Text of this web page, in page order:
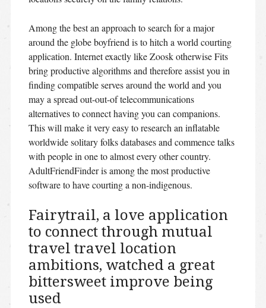
Among the best an approach to search for a major
around the globe boyfriend is to hitch a world courting
application. Internet exactly like Zoosk otherwise Fits
bring productive algorithms and therefore assist you in
finding compatible serves around the world and you
may a spread out-out-of telecommunications
alternatives to connect having you can companions.
This will make it very easy to research an inflatable
worldwide solitary folks databases and commence talks
with people in one to almost every other country.
AdultFriendFinder is among the most productive
software to have courting a non-indigenous.
Fairytrail, a love application
to connect through mutual
travel travel location
ambitions, watched a great
bittersweet improve being
used